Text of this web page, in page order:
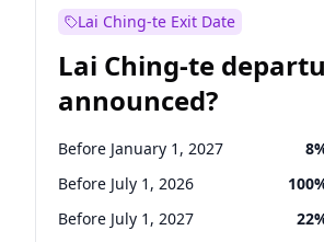
Lai Ching-te Exit Date
Lai Ching-te
announced?
Before January 1, 2027 8
Before July 1, 2026 100
Before July 1, 2027 22